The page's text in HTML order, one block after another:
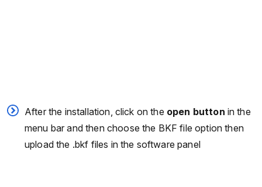
After the installation, click on the open button in the
menu bar and then choose the BKF file option then
upload the .bkf files in the software panel